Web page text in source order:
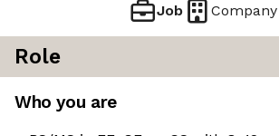
Job Company
Role
Who you are